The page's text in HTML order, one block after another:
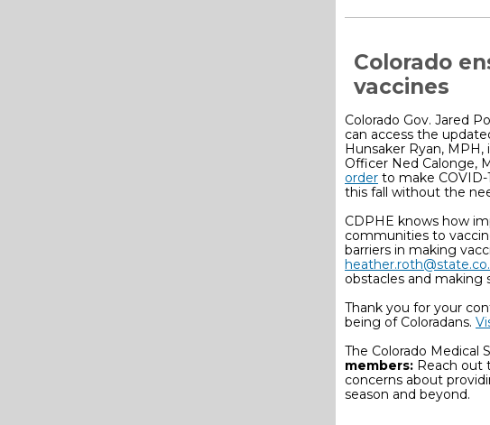
Colorado
vaccines
Colorado Gov. Jared
can access the
Hunsaker Ryan, MPH,
Officer Ned Calonge,
order to make COVID-
this fall without the
CDPHE knows how
communities to
barriers in making
obstacles and making
Thank you for your
being of Coloradans.
The Colorado Medical
members: Reach out
concerns about
season and beyond.